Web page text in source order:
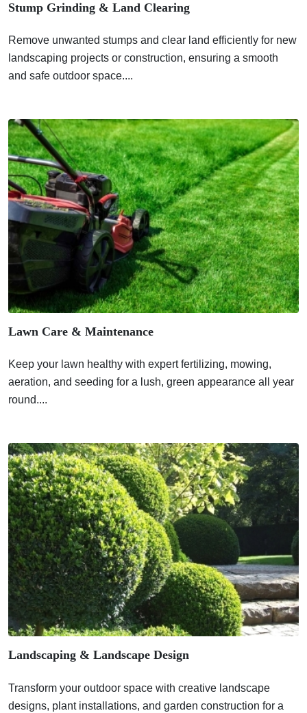
Stump Grinding & Land Clearing
Remove unwanted stumps and clear land efficiently for new
landscaping projects or construction, ensuring a smooth
and safe outdoor space....
Lawn Care & Maintenance
Keep your lawn healthy with expert fertilizing, mowing,
aeration, and seeding for a lush, green appearance all year
round....
Landscaping & Landscape Design
Transform your outdoor space with creative landscape
designs, plant installations, and garden construction for a